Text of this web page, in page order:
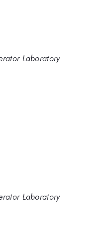
Laboratory
Laboratory